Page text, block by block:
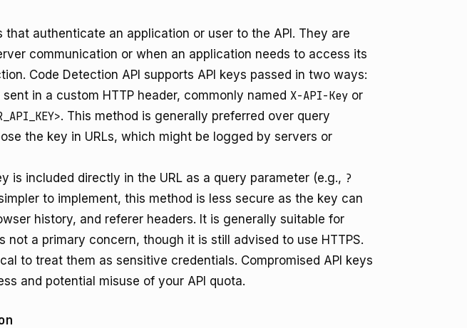
that authenticate an application or user to the API. They are
communication or when an application needs to access its
Code Detection API supports API keys passed in two ways:
sent in a custom HTTP header, commonly named X-API-Key or
. This method is generally preferred over query
the key in URLs, which might be logged by servers or
is included directly in the URL as a query parameter (e.g., ?
to implement, this method is less secure as the key can
history, and referer headers. It is generally suitable for
not a primary concern, though it is still advised to use HTTPS.
to treat them as sensitive credentials. Compromised API keys
and potential misuse of your API quota.